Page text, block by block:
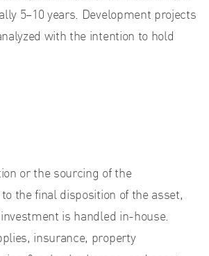
5–10 years. Development projects
with the intention to hold
or the sourcing of the
the final disposition of the asset,
is handled in-house.
insurance, property